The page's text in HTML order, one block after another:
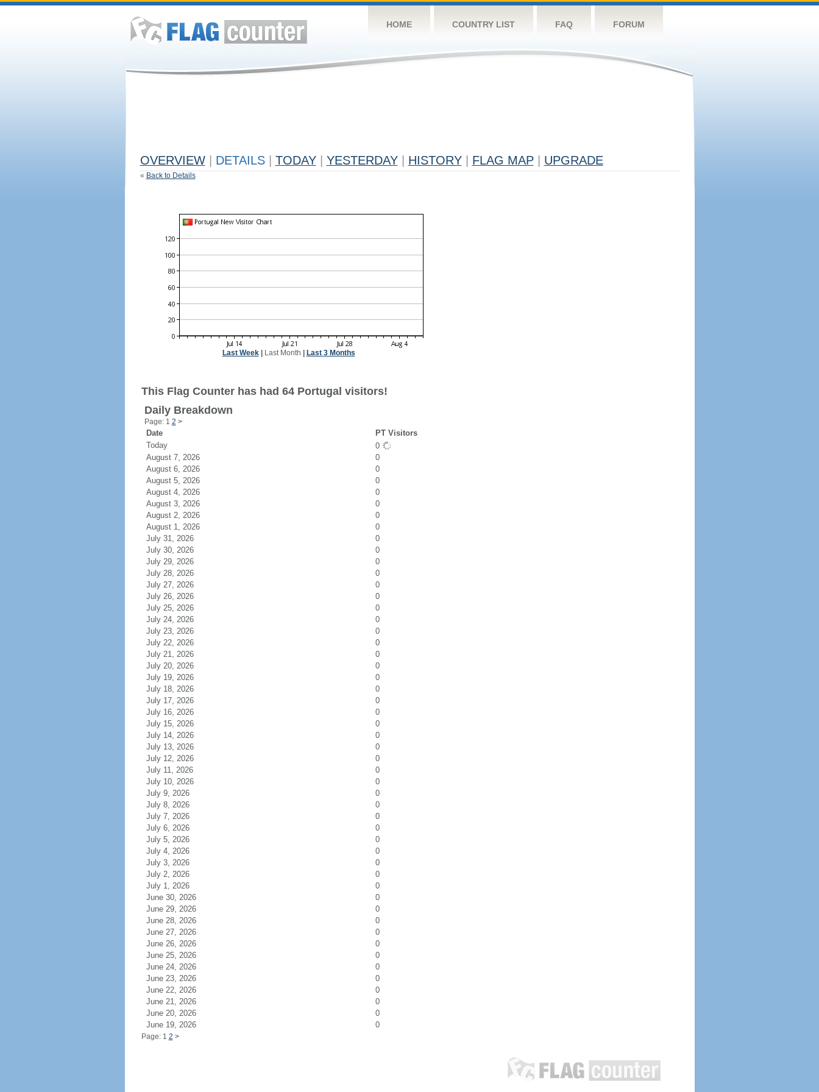
HOME COUNTRY LIST FAQ FORUM
OVERVIEW DETAILS TODAY YESTERDAY HISTORY FLAG MAP UPGRADE
« Back to Details
Last Week| Last Month Last 3 Months
This Flag Counter has had 64 Portugal visitors!
Daily Breakdown
Page: 1 2 >
Date
PT Visitors
Today
0
August 7, 2026
0
August 6, 2026
0
August 5, 2026
0
August 4, 2026
0
August 3, 2026
0
August 2, 2026
0
August 1, 2026
0
July 31, 2026
0
July 30, 2026
0
July 29, 2026
0
July 28, 2026
0
July 27, 2026
0
July 26, 2026
0
July 25, 2026
0
July 24, 2026
0
July 23, 2026
0
July 22, 2026
0
July 21, 2026
0
July 20, 2026
0
July 19, 2026
0
July 18, 2026
0
July 17, 2026
0
July 16, 2026
0
July 15, 2026
0
July 14, 2026
0
July 13, 2026
0
July 12, 2026
0
July 11, 2026
0
July 10, 2026
0
July 9, 2026
0
July 8, 2026
0
July 7, 2026
0
July 6, 2026
0
July 5, 2026
0
July 4, 2026
0
July 3, 2026
0
July 2, 2026
0
July 1, 2026
0
June 30, 2026
0
June 29, 2026
0
June 28, 2026
0
June 27, 2026
0
June 26, 2026
0
June 25, 2026
0
June 24, 2026
0
June 23, 2026
0
June 22, 2026
0
June 21, 2026
0
June 20, 2026
0
June 19, 2026
0
Page: 1 2 >